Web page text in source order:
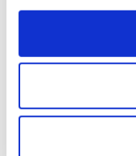
any time from the
Collect
location which